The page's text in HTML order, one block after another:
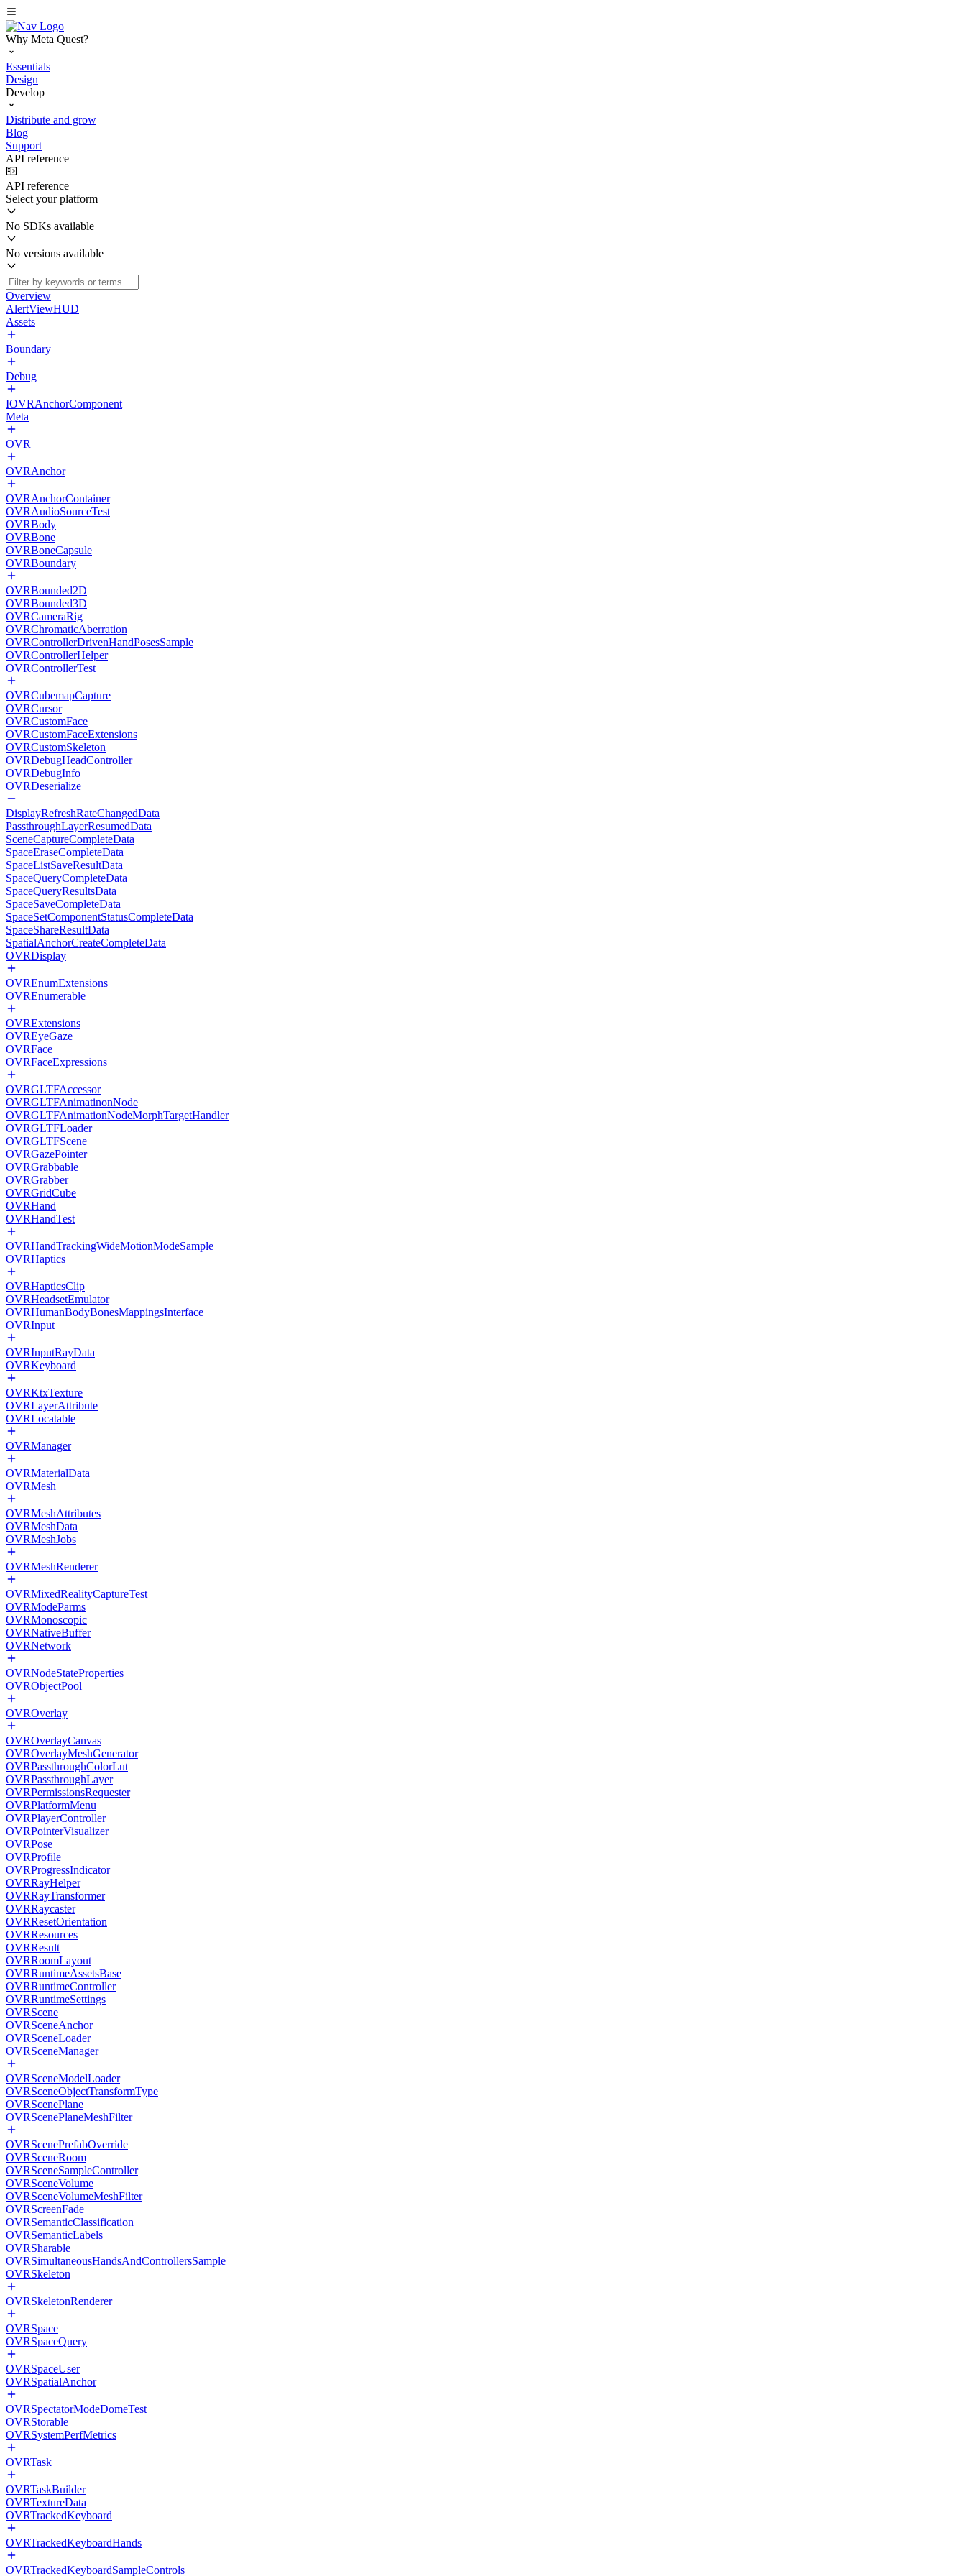
Why Meta Quest?
Essentials
Design
Develop
Distribute and grow
Blog
Support
API reference
API reference
Select your platform
No SDKs available
No versions available
Overview
AlertViewHUD
Assets
Boundary
Debug
IOVRAnchorComponent
Meta
OVR
OVRAnchor
OVRAnchorContainer
OVRAudioSourceTest
OVRBody
OVRBone
OVRBoneCapsule
OVRBoundary
OVRBounded2D
OVRBounded3D
OVRCameraRig
OVRChromaticAberration
OVRControllerDrivenHandPosesSample
OVRControllerHelper
OVRControllerTest
OVRCubemapCapture
OVRCursor
OVRCustomFace
OVRCustomFaceExtensions
OVRCustomSkeleton
OVRDebugHeadController
OVRDebugInfo
OVRDeserialize
DisplayRefreshRateChangedData
PassthroughLayerResumedData
SceneCaptureCompleteData
SpaceEraseCompleteData
SpaceListSaveResultData
SpaceQueryCompleteData
SpaceQueryResultsData
SpaceSaveCompleteData
SpaceSetComponentStatusCompleteData
SpaceShareResultData
SpatialAnchorCreateCompleteData
OVRDisplay
OVREnumExtensions
OVREnumerable
OVRExtensions
OVREyeGaze
OVRFace
OVRFaceExpressions
OVRGLTFAccessor
OVRGLTFAnimatinonNode
OVRGLTFAnimationNodeMorphTargetHandler
OVRGLTFLoader
OVRGLTFScene
OVRGazePointer
OVRGrabbable
OVRGrabber
OVRGridCube
OVRHand
OVRHandTest
OVRHandTrackingWideMotionModeSample
OVRHaptics
OVRHapticsClip
OVRHeadsetEmulator
OVRHumanBodyBonesMappingsInterface
OVRInput
OVRInputRayData
OVRKeyboard
OVRKtxTexture
OVRLayerAttribute
OVRLocatable
OVRManager
OVRMaterialData
OVRMesh
OVRMeshAttributes
OVRMeshData
OVRMeshJobs
OVRMeshRenderer
OVRMixedRealityCaptureTest
OVRModeParms
OVRMonoscopic
OVRNativeBuffer
OVRNetwork
OVRNodeStateProperties
OVRObjectPool
OVROverlay
OVROverlayCanvas
OVROverlayMeshGenerator
OVRPassthroughColorLut
OVRPassthroughLayer
OVRPermissionsRequester
OVRPlatformMenu
OVRPlayerController
OVRPointerVisualizer
OVRPose
OVRProfile
OVRProgressIndicator
OVRRayHelper
OVRRayTransformer
OVRRaycaster
OVRResetOrientation
OVRResources
OVRResult
OVRRoomLayout
OVRRuntimeAssetsBase
OVRRuntimeController
OVRRuntimeSettings
OVRScene
OVRSceneAnchor
OVRSceneLoader
OVRSceneManager
OVRSceneModelLoader
OVRSceneObjectTransformType
OVRScenePlane
OVRScenePlaneMeshFilter
OVRScenePrefabOverride
OVRSceneRoom
OVRSceneSampleController
OVRSceneVolume
OVRSceneVolumeMeshFilter
OVRScreenFade
OVRSemanticClassification
OVRSemanticLabels
OVRSharable
OVRSimultaneousHandsAndControllersSample
OVRSkeleton
OVRSkeletonRenderer
OVRSpace
OVRSpaceQuery
OVRSpaceUser
OVRSpatialAnchor
OVRSpectatorModeDomeTest
OVRStorable
OVRSystemPerfMetrics
OVRTask
OVRTaskBuilder
OVRTextureData
OVRTrackedKeyboard
OVRTrackedKeyboardHands
OVRTrackedKeyboardSampleControls